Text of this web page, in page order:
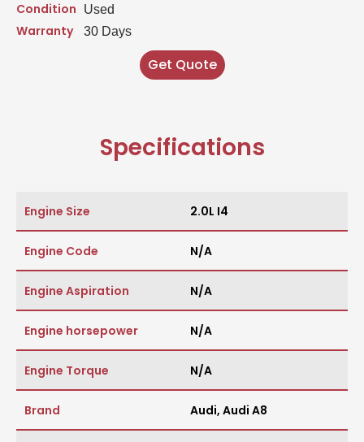
Condition
Warranty
Used
30 Days
Get Quote
Specifications
Engine Size 2.0L I4
Engine Code N/A
Engine Aspiration N/A
Engine horsepower N/A
Engine Torque N/A
Brand Audi, Audi A8